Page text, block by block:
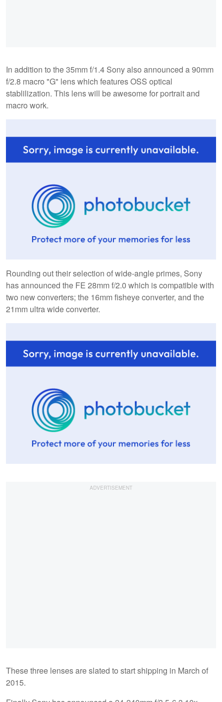
In addition to the 35mm f/1.4 Sony also announced a 90mm
f/2.8 macro "G" lens which features OSS optical
stablilization. This lens will be awesome for portrait and
macro work.
Rounding out their selection of wide-angle primes, Sony
has announced the FE 28mm f/2.0 which is compatible with
two new converters; the 16mm fisheye converter, and the
21mm ultra wide converter.
These three lenses are slated to start shipping in March of
2015.